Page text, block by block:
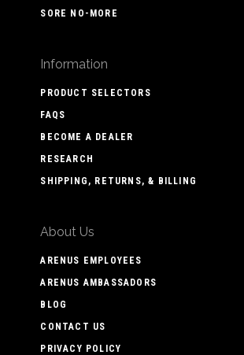
SORE NO-MORE
Information
PRODUCT SELECTORS
FAQS
BECOME A DEALER
RESEARCH
SHIPPING, RETURNS, & BILLING
About Us
ARENUS EMPLOYEES
ARENUS AMBASSADORS
BLOG
CONTACT US
PRIVACY POLICY